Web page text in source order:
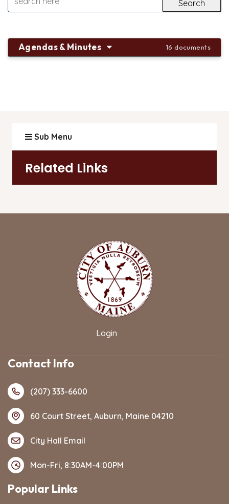
Sub Menu
Related Links
Agendas & Minutes 16 documents
Login
Contact Info
(207) 333-6600
60 Court Street, Auburn, Maine 04210
City Hall Email
Mon-Fri, 8:30AM-4:00PM
Popular Links